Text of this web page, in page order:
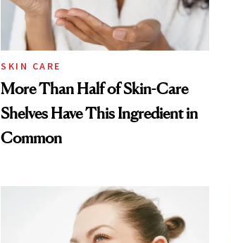
SKIN CARE
More Than Half of Skin-Care
Shelves Have This Ingredient in
Common